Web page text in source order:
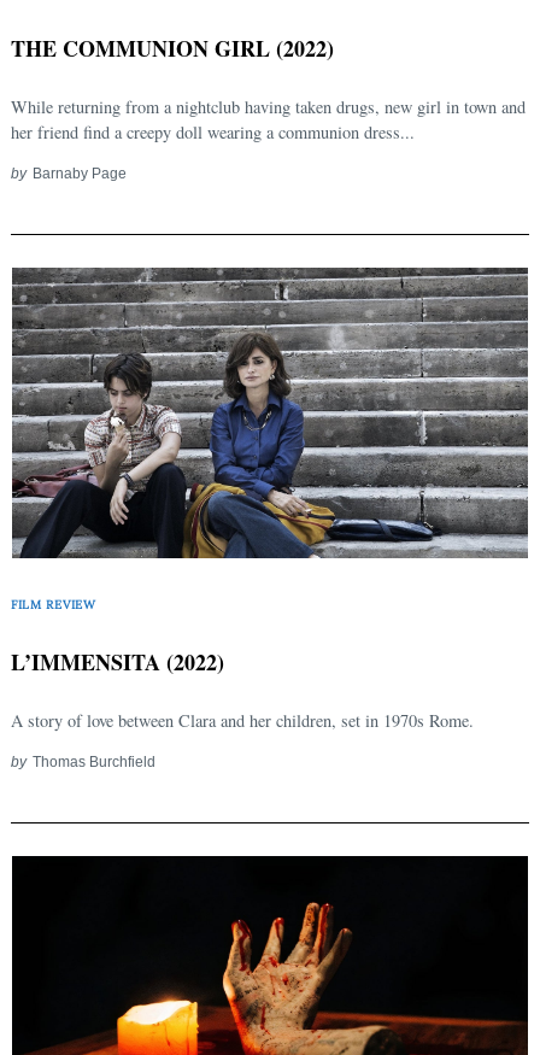
THE COMMUNION GIRL (2022)
While returning from a nightclub having taken drugs, new girl in town and
her friend find a creepy doll wearing a communion dress...
by Barnaby Page
FILM REVIEW
L’IMMENSITA (2022)
A story of love between Clara and her children, set in 1970s Rome.
by Thomas Burchfield